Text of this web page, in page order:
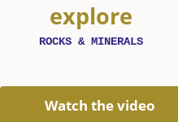
explore
ROCKS & MINERALS
Watch the video